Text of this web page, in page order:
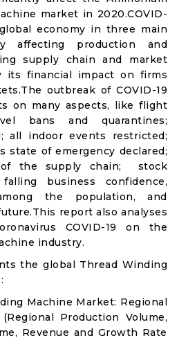
market in 2020.COVID-
economy in three main
affecting production and
supply chain and market
its financial impact on firms
outbreak of COVID-19
on many aspects, like flight
bans and quarantines;
all indoor events restricted;
state of emergency declared;
of the supply chain; stock
business confidence,
the population, and
report also analyses
COVID-19 on the
industry.
the global Thread Winding
Machine Market: Regional
Production Volume,
Revenue and Growth Rate